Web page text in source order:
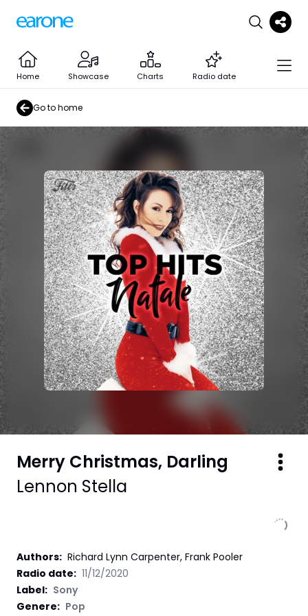
Home Showcase Charts Radio date
Go to home
Merry Christmas, Darling
Lennon Stella
Authors: Richard Lynn Carpenter, Frank Pooler
Radio date: 11/12/2020
Label: Sony
Genere: Pop